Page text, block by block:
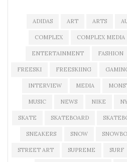
ADIDAS ART ARTS
COMPLEX COMPLEX MEDIA
ENTERTAINMENT FASHION
FREESKI FREESKIING
INTERVIEW MEDIA
MUSIC NEWS NIKE
SKATE SKATEBOARD
SNEAKERS SNOW
STREET ART SUPREME SURF